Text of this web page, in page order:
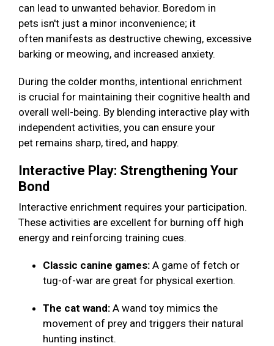
can lead to unwanted behavior. Boredom in
pets isn't just a minor inconvenience; it
often manifests as destructive chewing, excessive
barking or meowing, and increased anxiety.
During the colder months, intentional enrichment
is crucial for maintaining their cognitive health and
overall well-being. By blending interactive play with
independent activities, you can ensure your
pet remains sharp, tired, and happy.
Interactive Play: Strengthening Your
Bond
Interactive enrichment requires your participation.
These activities are excellent for burning off high
energy and reinforcing training cues.
Classic canine games: A game of fetch or
tug-of-war are great for physical exertion.
The cat wand: A wand toy mimics the
movement of prey and triggers their natural
hunting instinct.